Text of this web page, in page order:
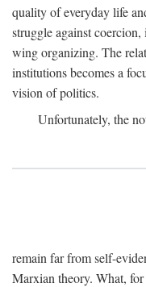
quality of everyday life
struggle against
wing organizing. The
institutions becomes a
vision of politics.
Unfortunately, the
remain far from self-
Marxian theory. What,